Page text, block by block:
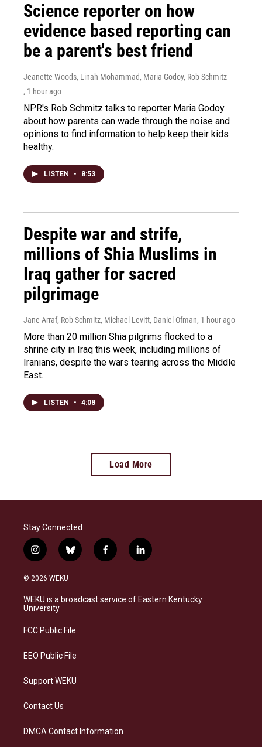
Science reporter on how
evidence based reporting can
be a parent's best friend
Jeanette Woods, Linah Mohammad, Maria Godoy, Rob Schmitz
, 1 hour ago
NPR's Rob Schmitz talks to reporter Maria Godoy
about how parents can wade through the noise and
opinions to find information to help keep their kids
healthy.
LISTEN • 8:53
Despite war and strife,
millions of Shia Muslims in
Iraq gather for sacred
pilgrimage
Jane Arraf, Rob Schmitz, Michael Levitt, Daniel Ofman, 1 hour ago
More than 20 million Shia pilgrims flocked to a
shrine city in Iraq this week, including millions of
Iranians, despite the wars tearing across the Middle
East.
LISTEN • 4:08
Load More
Stay Connected
i
n
s
a
g
a
b
l
s
k
f
a
b
o
l
i
e
d
© 2026 WEKU
WEKU is a broadcast service of Eastern Kentucky
University
FCC Public File
EEO Public File
Support WEKU
Contact Us
DMCA Contact Information